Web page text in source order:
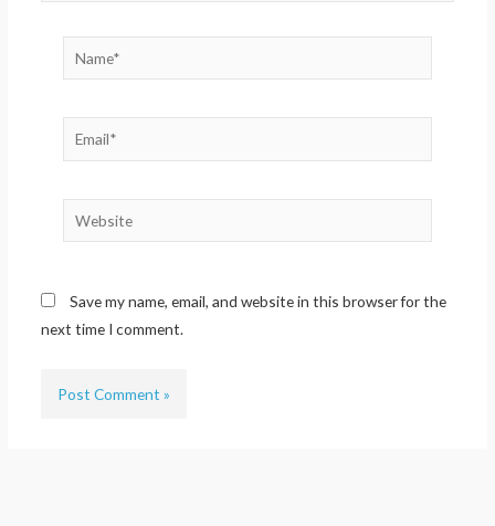
Name*
Email*
Website
Save my name, email, and website in this browser for the
next time I comment.